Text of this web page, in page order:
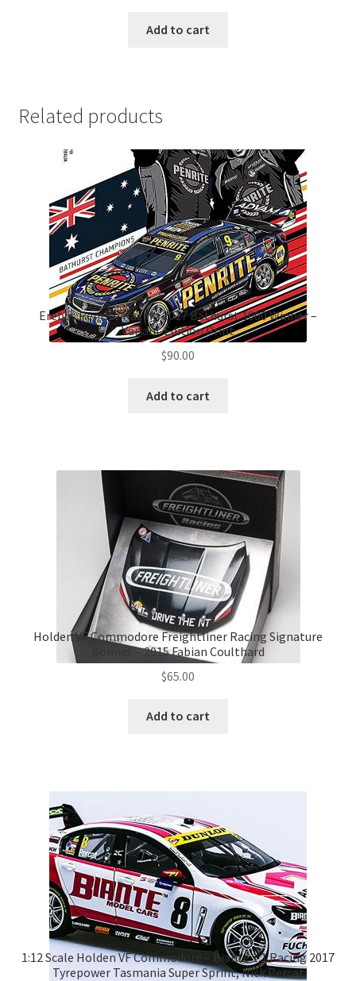
Add to cart
Related products
Erebus Penrite Racing 2017 Bathurst 1000 Winner –
Variant Edition Print
$90.00
Add to cart
Holden VF Commodore Freightliner Racing Signature
Bonnet – 2015 Fabian Coulthard
$65.00
Add to cart
1:12 Scale Holden VF Commodore – Biante 1:1 Racing 2017
Tyrepower Tasmania Super Sprint, Nick Percat